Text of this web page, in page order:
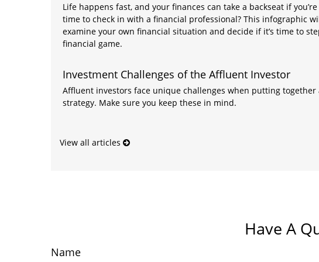
Life happens fast, and your finances can take a backseat if
time to check in with a financial professional? This infographic
examine your own financial situation and decide if it’s time to
financial game.
Investment Challenges of the Affluent Investor
Affluent investors face unique challenges when putting
strategy. Make sure you keep these in mind.
View all articles
Have A
Name